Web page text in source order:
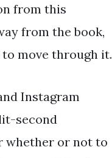
from this
from the book,
move through it.
Instagram
second
whether or not to